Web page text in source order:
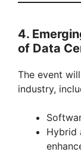
4.
of Data
The event
industry,
Hybrid